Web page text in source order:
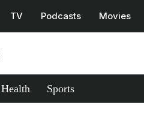
TV Podcasts Movies
Health Sports